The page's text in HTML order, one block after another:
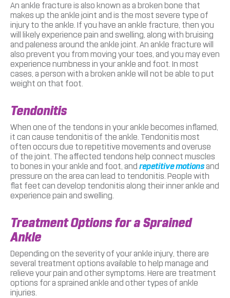
An ankle fracture is also known as a broken bone that
makes up the ankle joint and is the most severe type of
injury to the ankle. If you have an ankle fracture, then you
will likely experience pain and swelling, along with bruising
and paleness around the ankle joint. An ankle fracture will
also prevent you from moving your toes, and you may even
experience numbness in your ankle and foot. In most
cases, a person with a broken ankle will not be able to put
weight on that foot.
Tendonitis
When one of the tendons in your ankle becomes inflamed,
it can cause tendonitis of the ankle. Tendonitis most
often occurs due to repetitive movements and overuse
of the joint. The affected tendons help connect muscles
to bones in your ankle and foot, and repetitive motionsand
pressure on the area can lead to tendonitis. People with
flat feet can develop tendonitis along their inner ankle and
experience pain and swelling.
Treatment Options for a Sprained
Ankle
Depending on the severity of your ankle injury, there are
several treatment options available to help manage and
relieve your pain and other symptoms. Here are treatment
options for a sprained ankle and other types of ankle
injuries.